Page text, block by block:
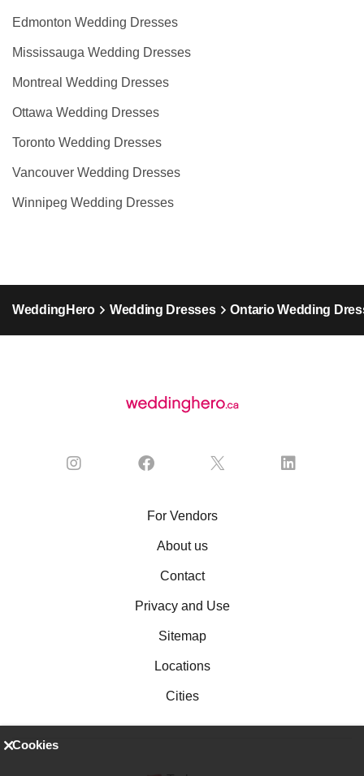
Edmonton Wedding Dresses
Mississauga Wedding Dresses
Montreal Wedding Dresses
Ottawa Wedding Dresses
Toronto Wedding Dresses
Vancouver Wedding Dresses
Winnipeg Wedding Dresses
WeddingHero Wedding Dresses Ontario Wedding
For Vendors
About us
Contact
Privacy and Use
Sitemap
Locations
Cities
Cookies